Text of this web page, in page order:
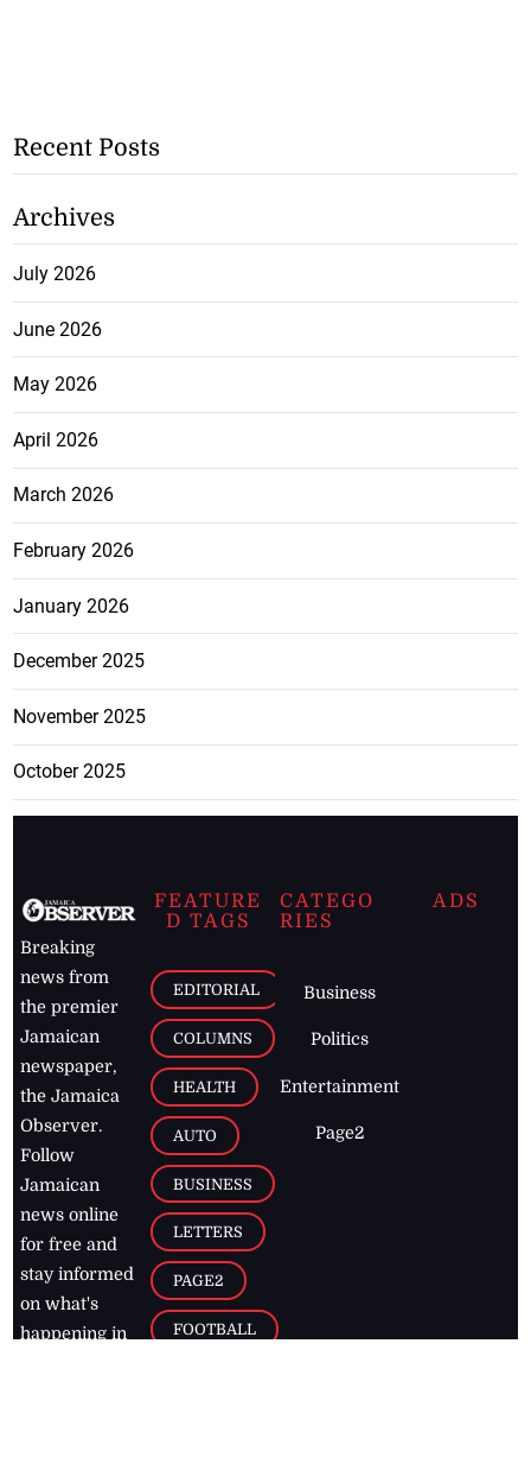
Recent Posts
Archives
July 2026
June 2026
May 2026
April 2026
March 2026
February 2026
January 2026
December 2025
November 2025
October 2025
Breaking
news from
the premier
Jamaican
newspaper,
the Jamaica
Observer.
Follow
Jamaican
news online
for free and
stay informed
on what's
happening in
FEATURE
D TAGS
EDITORIAL
COLUMNS
HEALTH
AUTO
BUSINESS
LETTERS
PAGE2
FOOTBALL
CATEGO
RIES
Business
Politics
Entertainment
Page2
ADS